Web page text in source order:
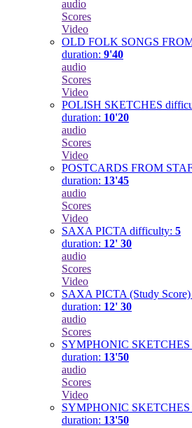
audio
Scores
Video
OLD FOLK SONGS
duration: 9'40
audio
Scores
Video
POLISH SKETCHES
duration: 10'20
audio
Scores
Video
POSTCARDS FROM
duration: 13'45
audio
Scores
Video
SAXA PICTA difficulty: 5
duration: 12' 30
audio
Scores
Video
SAXA PICTA (Study Score)
duration: 12' 30
audio
Scores
SYMPHONIC SKETCHES
duration: 13'50
audio
Scores
Video
SYMPHONIC SKETCHES
duration: 13'50